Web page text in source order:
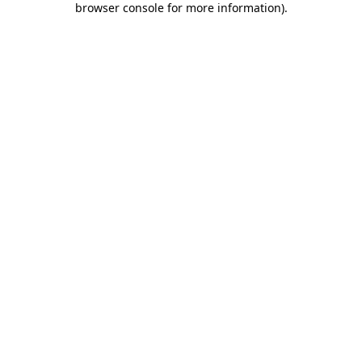
browser console for more information).